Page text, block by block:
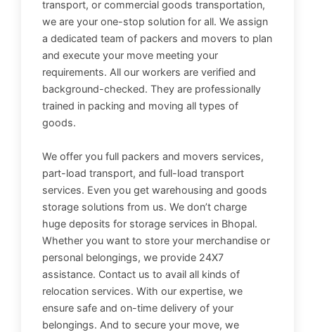
transport, or commercial goods transportation,
we are your one-stop solution for all. We assign
a dedicated team of packers and movers to plan
and execute your move meeting your
requirements. All our workers are verified and
background-checked. They are professionally
trained in packing and moving all types of
goods.
We offer you full packers and movers services,
part-load transport, and full-load transport
services. Even you get warehousing and goods
storage solutions from us. We don’t charge
huge deposits for storage services in Bhopal.
Whether you want to store your merchandise or
personal belongings, we provide 24X7
assistance. Contact us to avail all kinds of
relocation services. With our expertise, we
ensure safe and on-time delivery of your
belongings. And to secure your move, we